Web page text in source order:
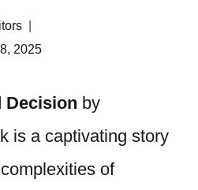
2025
Decision by
is a captivating story
of